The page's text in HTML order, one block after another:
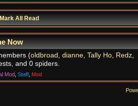
All Read
Now
(oldbroad , dianne, Tally Ho, Redz,
and 0 spiders.
Mod, Staff, Mod